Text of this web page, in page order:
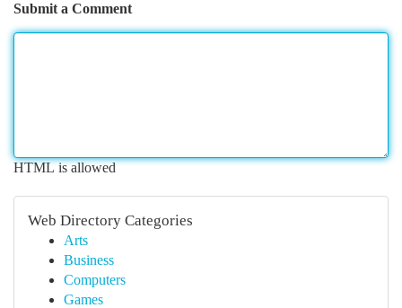
Submit a Comment
HTML is allowed
Web Directory Categories
Arts
Business
Computers
Games